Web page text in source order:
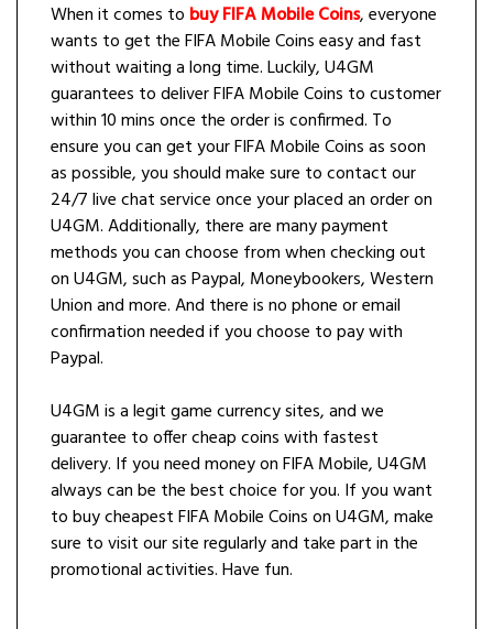
When it comes to buy FIFA Mobile Coins, everyone
wants to get the FIFA Mobile Coins easy and fast
without waiting a long time. Luckily, U4GM
guarantees to deliver FIFA Mobile Coins to customer
within 10 mins once the order is confirmed. To
ensure you can get your FIFA Mobile Coins as soon
as possible, you should make sure to contact our
24/7 live chat service once your placed an order on
U4GM. Additionally, there are many payment
methods you can choose from when checking out
on U4GM, such as Paypal, Moneybookers, Western
Union and more. And there is no phone or email
confirmation needed if you choose to pay with
Paypal.
U4GM is a legit game currency sites, and we
guarantee to offer cheap coins with fastest
delivery. If you need money on FIFA Mobile, U4GM
always can be the best choice for you. If you want
to buy cheapest FIFA Mobile Coins on U4GM, make
sure to visit our site regularly and take part in the
promotional activities. Have fun.